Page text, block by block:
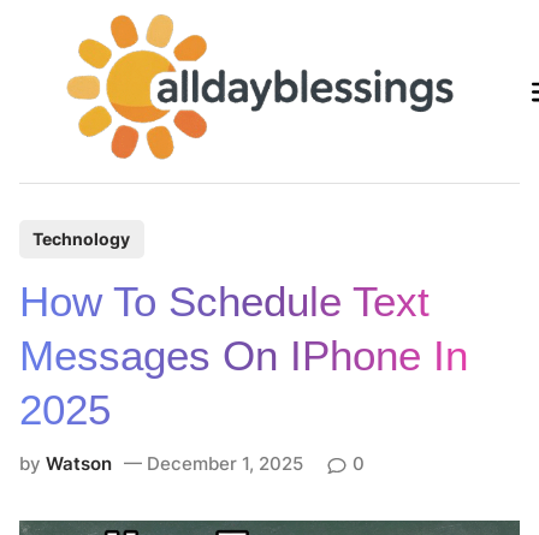
s
t
e
d
n
Technology
How To Schedule Text
Messages On IPhone In
2025
byWatson December 1, 2025 0